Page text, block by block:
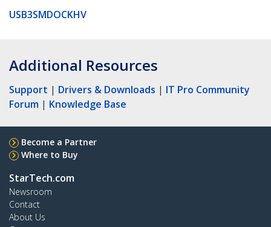
USB3SMDOCKHV
Additional Resources
Support | Drivers & Downloads | IT Pro Community
Forum | Knowledge Base
Become a Partner
Where to Buy
StarTech.com
Newsroom
Contact
About Us